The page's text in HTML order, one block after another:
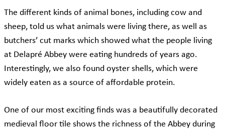
The different kinds of animal bones, including cow and
sheep, told us what animals were living there, as well as
butchers’ cut marks which showed what the people living
at Delapré Abbey were eating hundreds of years ago.
Interestingly, we also found oyster shells, which were
widely eaten as a source of affordable protein.
One of our most exciting finds was a beautifully decorated
medieval floor tile shows the richness of the Abbey during